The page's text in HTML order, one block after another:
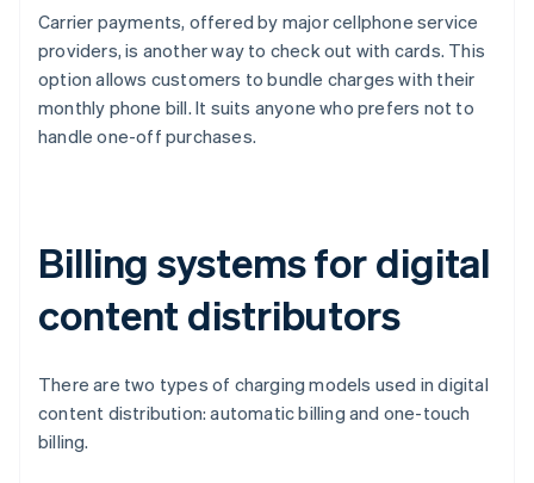
Carrier payments, offered by major cellphone service
providers, is another way to check out with cards. This
option allows customers to bundle charges with their
monthly phone bill. It suits anyone who prefers not to
handle one-off purchases.
Billing systems for digital
content distributors
There are two types of charging models used in digital
content distribution: automatic billing and one-touch
billing.